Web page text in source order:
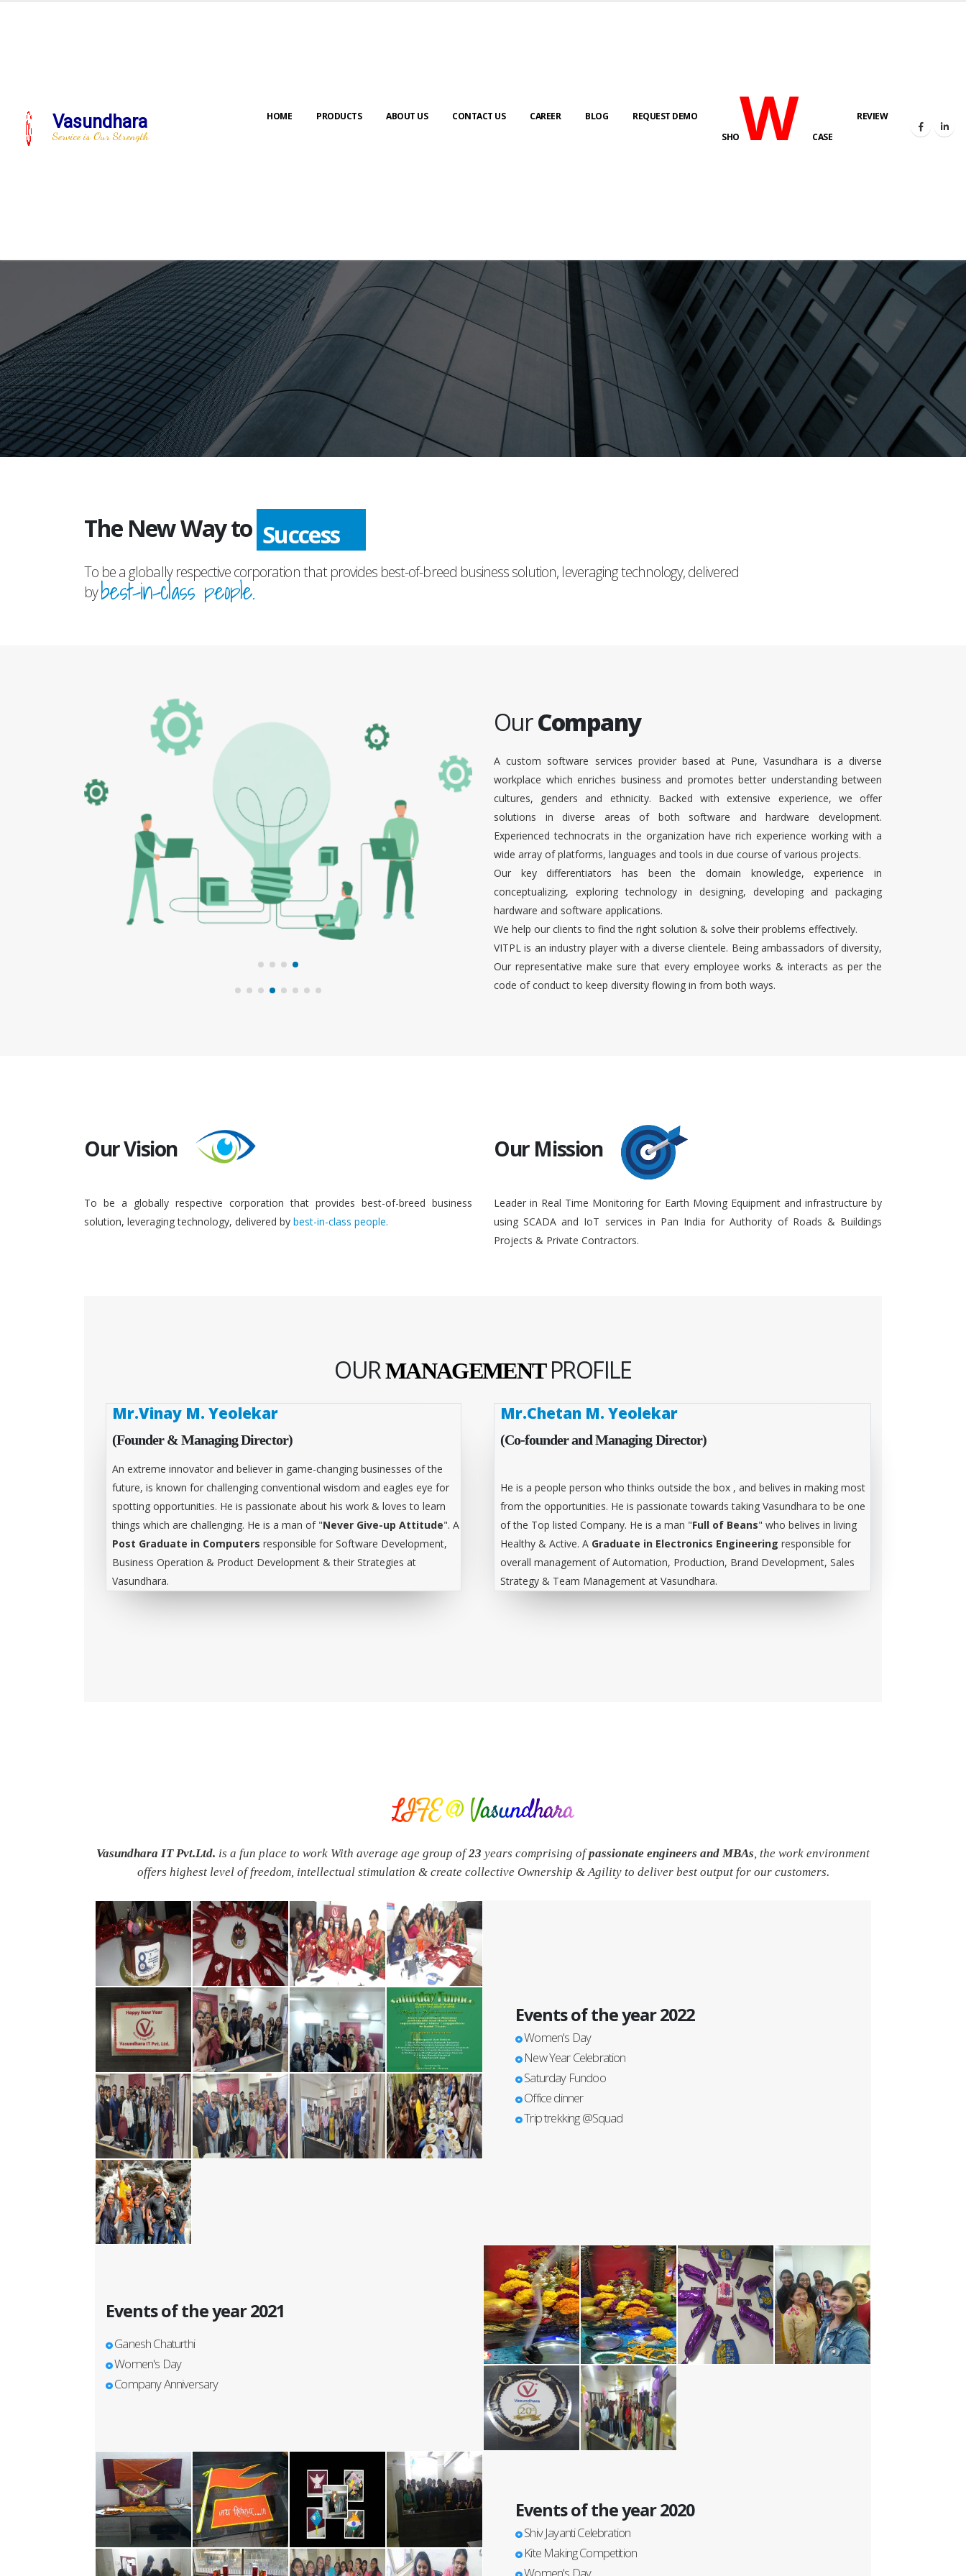
Vasundhara
Service is Our Strength
HOME PRODUCTS ABOUT US CONTACT US CAREER BLOG
REQUEST DEMO
SHOWCASE
REVIEW
The New Way to Success
To be a globally respective corporation that provides best-of-breed business solution, leveraging technology, delivered
bybest-in-class people.
OurCompany
A custom software services provider based at Pune, Vasundhara is a diverse
workplace which enriches business and promotes better understanding between
cultures, genders and ethnicity. Backed with extensive experience, we offer
solutions in diverse areas of both software and hardware development.
Experienced technocrats in the organization have rich experience working with a
wide array of platforms, languages and tools in due course of various projects.
Our key differentiators has been the domain knowledge, experience in
conceptualizing, exploring technology in designing, developing and packaging
hardware and software applications.
We help our clients to find the right solution & solve their problems effectively.
VITPL is an industry player with a diverse clientele. Being ambassadors of diversity,
Our representative make sure that every employee works & interacts as per the
code of conduct to keep diversity flowing in from both ways.
Our Vision
To be a globally respective corporation that provides best-of-breed business
solution, leveraging technology, delivered by best-in-class people.
Our Mission
Leader in Real Time Monitoring for Earth Moving Equipment and infrastructure by
using SCADA and IoT services in Pan India for Authority of Roads & Buildings
Projects & Private Contractors.
OURMANAGEMENTPROFILE
Mr.Vinay M. Yeolekar
(Founder & Managing Director)
An extreme innovator and believer in game-changing businesses of the
future, is known for challenging conventional wisdom and eagles eye for
spotting opportunities. He is passionate about his work & loves to learn
things which are challenging. He is a man of "Never Give-up Attitude". A
Post Graduate in Computers responsible for Software Development,
Business Operation & Product Development & their Strategies at
Vasundhara.
Mr.Chetan M. Yeolekar
(Co-founder and Managing Director)
He is a people person who thinks outside the box , and belives in making most
from the opportunities. He is passionate towards taking Vasundhara to be one
of the Top listed Company. He is a man "Full of Beans" who belives in living
Healthy & Active. A Graduate in Electronics Engineering responsible for
overall management of Automation, Production, Brand Development, Sales
Strategy & Team Management at Vasundhara.
LIFE @ Vasundhara
Vasundhara IT Pvt.Ltd. is a fun place to work With average age group of23 years comprising ofpassionate engineers and MBAs, the work environment
offers highest level of freedom, intellectual stimulation & create collective Ownership & Agility to deliver best output for our customers.
Events of the year 2022
Women's Day
New Year Celebration
Saturday Fundoo
Office dinner
Trip trekking @Squad
Events of the year 2021
Ganesh Chaturthi
Women's Day
Company Anniversary
Events of the year 2020
Shiv Jayanti Celebration
Kite Making Competition